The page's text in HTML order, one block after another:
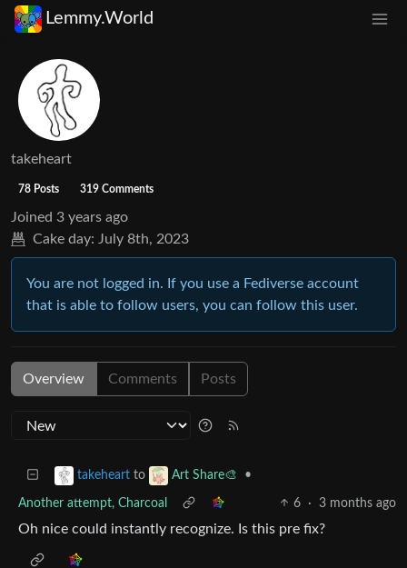
Lemmy.World
takeheart
78 Posts 319 Comments
Joined 3 years ago
Cake day: July 8th, 2023
You are not logged in. If you use a Fediverse account
that is able to follow users, you can follow this user.
Overview Comments Posts
takeheart to Art Share🎨 •
Another attempt, Charcoal 6 · 3 months ago
Oh nice could instantly recognize. Is this pre fix?